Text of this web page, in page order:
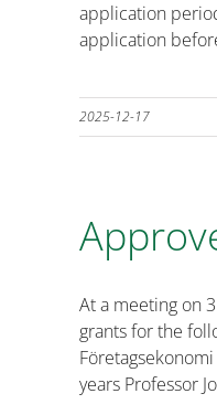
application
application
2025-12-17
At a meeting on
grants for the
years Professor